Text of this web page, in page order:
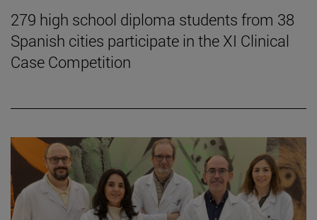
279 high school diploma students from 38
Spanish cities participate in the XI Clinical
Case Competition